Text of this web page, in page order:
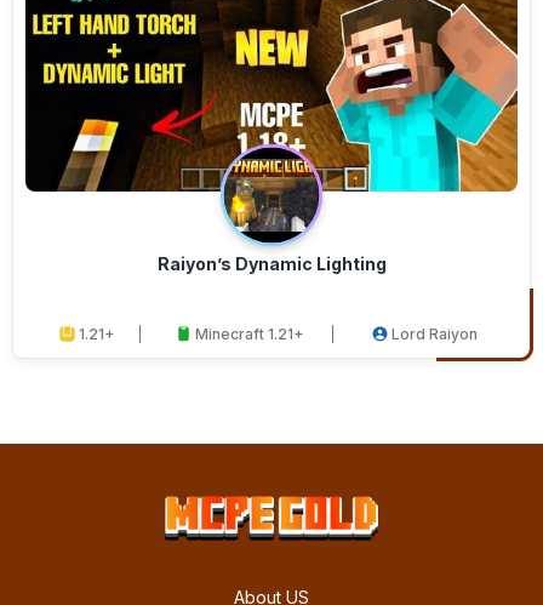
Raiyon’s Dynamic Lighting
1.21+ Minecraft 1.21+ Lord Raiyon
About US